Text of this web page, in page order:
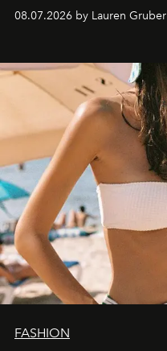
08.07.2026 by Lauren Gruber
FASHION